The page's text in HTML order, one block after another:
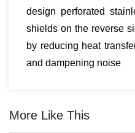
design perforated
shields on the reverse
by reducing heat
and dampening noise
More Like This